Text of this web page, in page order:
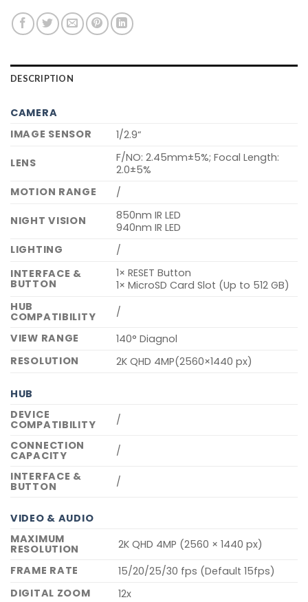
DESCRIPTION
CAMERA
IMAGE SENSOR
1/2.9“
LENS
F/NO: 2.45mm±5%; Focal Length:
2.0±5%
MOTION RANGE
/
NIGHT VISION
850nm IR LED
940nm IR LED
LIGHTING
/
INTERFACE &
BUTTON
1× RESET Button
1× MicroSD Card Slot (Up to 512 GB)
HUB
COMPATIBILITY
/
VIEW RANGE
140° Diagnol
RESOLUTION
2K QHD 4MP(2560×1440 px)
HUB
DEVICE
COMPATIBILITY
/
CONNECTION
CAPACITY
/
INTERFACE &
BUTTON /
VIDEO & AUDIO
MAXIMUM
RESOLUTION
2K QHD 4MP (2560 × 1440 px)
FRAME RATE
15/20/25/30 fps (Default 15fps)
DIGITAL ZOOM
12x